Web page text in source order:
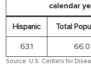
calendar
Hispanic Total
63.1 66.0
Source: U.S. Centers for